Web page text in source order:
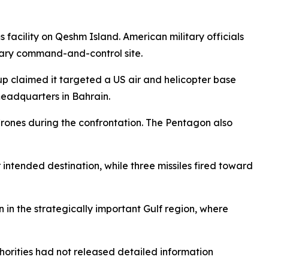
on Qeshm Island. American military officials
command-and-control site.
claimed it targeted a US air and helicopter base
in Bahrain.
during the confrontation. The Pentagon also
destination, while three missiles fired toward
in the strategically important Gulf region, where
had not released detailed information